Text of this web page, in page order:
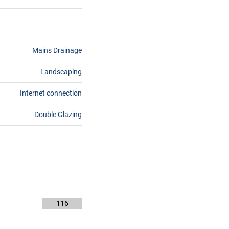
Mains Drainage
Landscaping
Internet connection
Double Glazing
116